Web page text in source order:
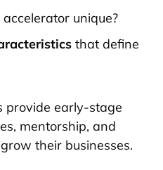
unique?
that define
provide early-stage
mentorship, and
their businesses.